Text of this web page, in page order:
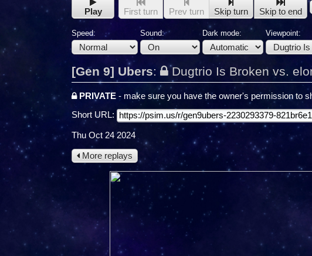
Play First turn Prev turn Skip turn Skip to end
Speed: Sound: Dark mode: Viewpoint:
Dugtrio
[Gen 9] Ubers: Dugtrio Is Broken vs.
PRIVATE - make sure you have the owner's permission to
Short URL:
Thu Oct 24 2024
More replays